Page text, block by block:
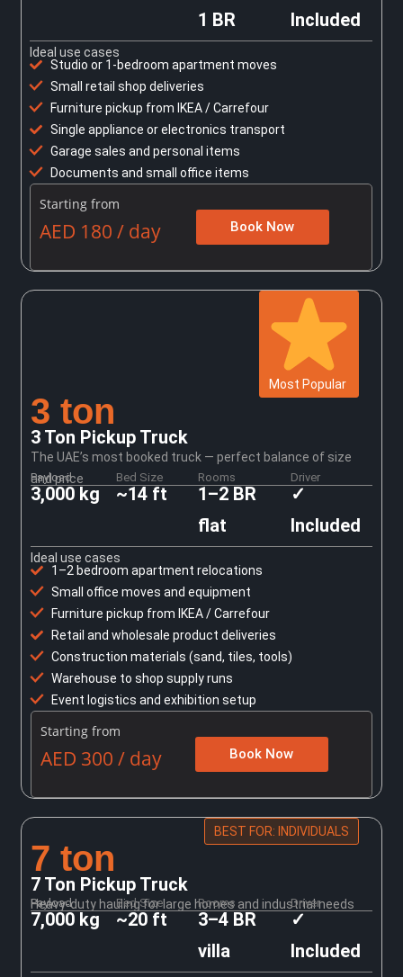
1 BR
Included
Ideal use cases
Studio or 1-bedroom apartment moves
Small retail shop deliveries
Furniture pickup from IKEA / Carrefour
Single appliance or electronics transport
Garage sales and personal items
Documents and small office items
Starting from
AED 180 / day Book Now
Most Popular
3 ton
3 Ton Pickup Truck
The UAE’s most booked truck — perfect balance of size
and price
Payload
3,000 kg
Bed Size
~14 ft
Rooms
1–2 BR
flat
Driver
✓
Included
Ideal use cases
1–2 bedroom apartment relocations
Small office moves and equipment
Furniture pickup from IKEA / Carrefour
Retail and wholesale product deliveries
Construction materials (sand, tiles, tools)
Warehouse to shop supply runs
Event logistics and exhibition setup
Starting from
AED 300 / day Book Now
BEST FOR: INDIVIDUALS
7 ton
7 Ton Pickup Truck
Heavy-duty hauling for large homes and industrial needs
Payload
7,000 kg
Bed Size
~20 ft
Rooms
3–4 BR
villa
Driver
✓
Included